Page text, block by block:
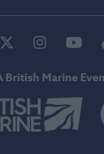
TwitterInstagram
British Marine